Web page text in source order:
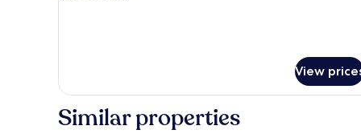
With
Pool
View
View
Similar properties